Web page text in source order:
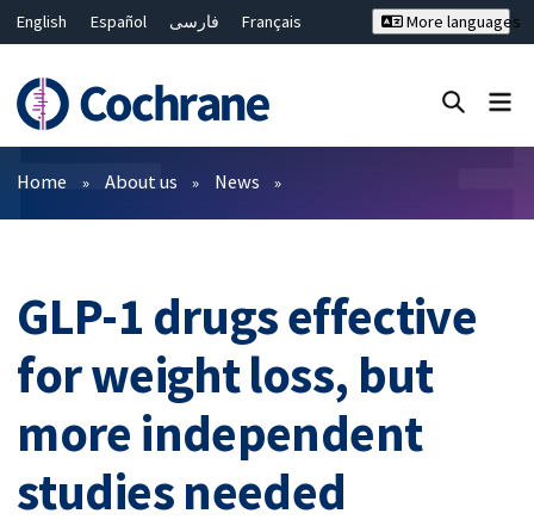
English Español فارسی
Français
Bahasa Malaysia
ไทย
繁體中文
简体中文
More languages
Filters
Home About us News
GLP-1 drugs effective
for weight loss, but
more independent
studies needed